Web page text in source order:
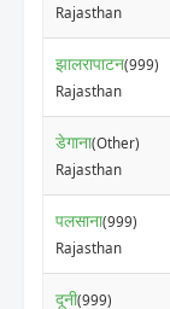
Rajasthan
झालरापाटन(999)
Rajasthan
डेगाना(Other)
Rajasthan
पलसाना(999)
Rajasthan
दूनी(999)